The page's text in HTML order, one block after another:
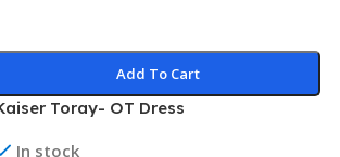
Add To Cart
Toray- OT Dress
In stock